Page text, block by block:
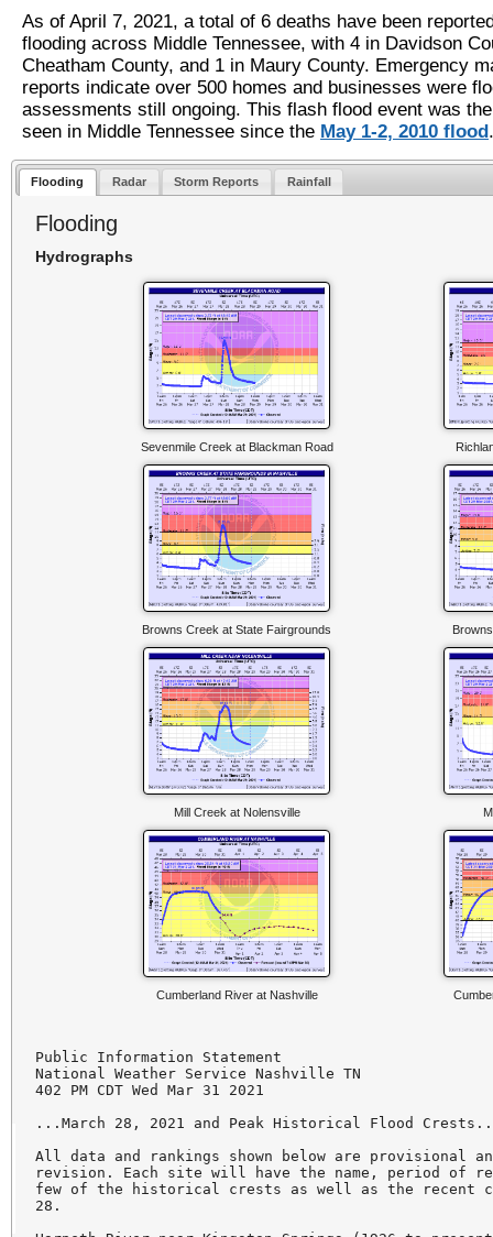
As of April 7, 2021, a total of 6 deaths have been
flooding across Middle Tennessee, with 4 in Davidson
Cheatham County, and 1 in Maury County. Emergency
reports indicate over 500 homes and businesses were
assessments still ongoing. This flash flood event was
seen in Middle Tennessee since the May 1-2, 2010 flood.
Flooding Radar Storm Reports Rainfall
Flooding
Hydrographs
Sevenmile Creek at Blackman Road
Browns Creek at State Fairgrounds
Mill Creek at Nolensville
Cumberland River at Nashville
Public Information Statement
National Weather Service Nashville TN
402 PM CDT Wed Mar 31 2021
...March 28, 2021 and Peak Historical Flood
All data and rankings shown below are provisional
revision. Each site will have the name, period of
few of the historical crests as well as the recent
28.